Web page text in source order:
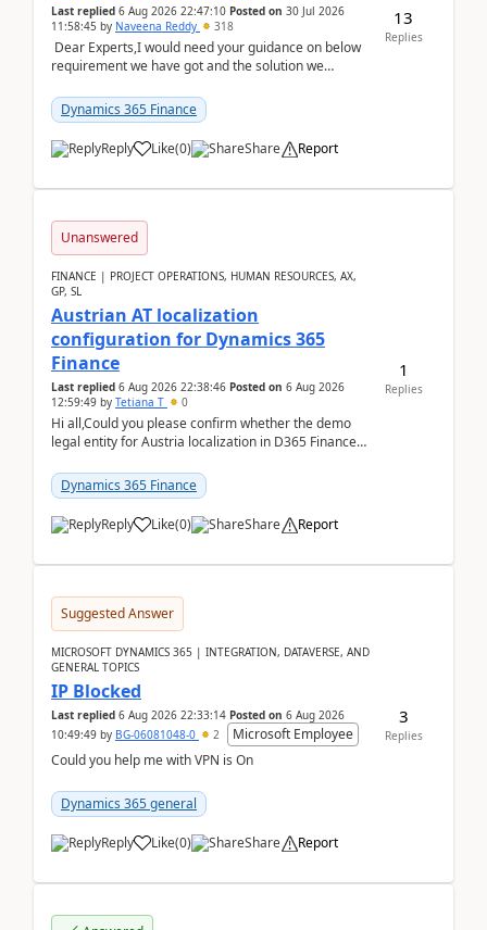
Last replied 6 Aug 2026 22:47:10 Posted on 30 Jul 2026
11:58:45 by Naveena Reddy 318
Dear Experts,I would need your guidance on below
requirement we have got and the solution we
standa...
Dynamics 365 Finance
Reply Like(0) Share Report
13
Replies
Unanswered
FINANCE | PROJECT OPERATIONS, HUMAN RESOURCES, AX,
GP, SL
Austrian AT localization
configuration for Dynamics 365
Finance
Last replied 6 Aug 2026 22:38:46 Posted on 6 Aug 2026
12:59:49 by Tetiana T 0
Hi all,Could you please confirm whether the demo
legal entity for Austria localization in D365 Finance
Dynamics 365 Finance
Reply Like(0) Share Report
1
Replies
Suggested Answer
MICROSOFT DYNAMICS 365 | INTEGRATION, DATAVERSE, AND
GENERAL TOPICS
IP Blocked
Last replied 6 Aug 2026 22:33:14 Posted on 6 Aug 2026
10:49:49 by BG-06081048-0 2
Microsoft Employee
Could you help me with VPN is On
Dynamics 365 general
Reply Like(0) Share Report
3
Replies